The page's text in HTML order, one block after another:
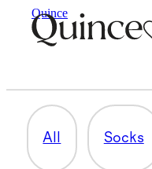
Quince
All Socks